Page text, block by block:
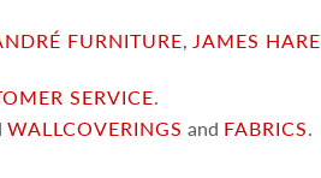
FURNITURE,JAMES HARE
SERVICE.
WALLCOVERINGS and FABRICS.